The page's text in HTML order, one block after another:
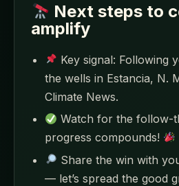
Next steps to
amplify
Key signal: Following
the wells in Estancia, N.
Climate News.
Watch for the
progress compounds!
Share the win with
— let’s spread the good